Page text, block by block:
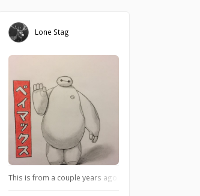
mixed media on canvas, Unframed, 50cm x 75cm.
Lone Stag
This is from a couple years ago that I did from a Mark